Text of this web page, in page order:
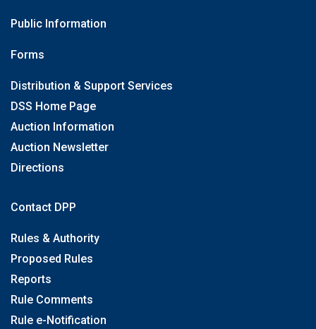
Public Information
Forms
Distribution & Support Services
DSS Home Page
Auction Information
Auction Newsletter
Directions
Contact DPP
Rules & Authority
Proposed Rules
Reports
Rule Comments
Rule e-Notification